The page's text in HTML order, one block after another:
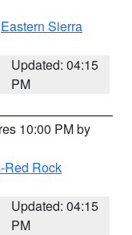
Eastern Sierra
Updated: 04:15
PM
10:00 PM by
Red Rock
Updated: 04:15
PM